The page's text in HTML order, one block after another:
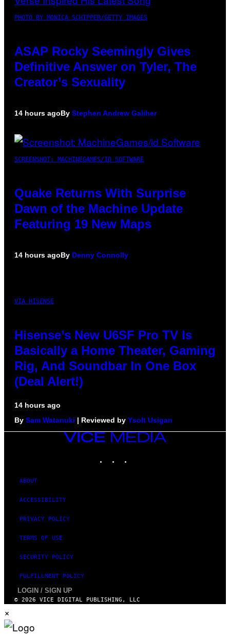
PHOTO BY MONICA SCHIPPER/GETTY IMAGES
ASAP Rocky Seemingly Gives
Definitive Answer on Tyler, The
Creator’s Sexuality
14 hours agoBy Stephen Andrew Galiher
SCREENSHOT: MACHINEGAMES/ID SOFTWARE
Quake Returns With Surprise
Dawn of the Machine Update
Featuring 19 New Maps
14 hours agoBy Denny Connolly
VIA HISENSE
Hisense’s New U6SF Pro TV Is
Basically a Home Theater, Gaming
Rig, And Soundbar In One Box
(Deal Alert!)
14 hours ago
By Sam Watanuki | Reviewed by Ysolt Usigan
VICE
MEDIA
ABOUT
ACCESSIBILITY
PRIVACY POLICY
TERMS OF USE
SECURITY POLICY
FULFILLMENT POLICY
LOGIN / SIGN UP
© 2026 VICE DIGITAL PUBLISHING, LLC
×